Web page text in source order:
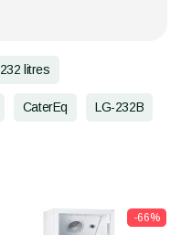
232 litres
CaterEq LG-232B
-66%